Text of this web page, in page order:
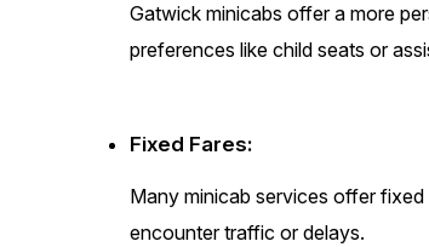
Gatwick minicabs offer a more
preferences like child seats or
Fixed Fares:
Many minicab services offer
encounter traffic or delays.